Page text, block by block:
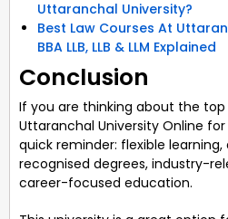
Uttaranchal University?
Best Law Courses At
BBA LLB, LLB & LLM Explained
Conclusion
If you are thinking about the
Uttaranchal University Online for
quick reminder: flexible
recognised degrees, industry-
career-focused education.